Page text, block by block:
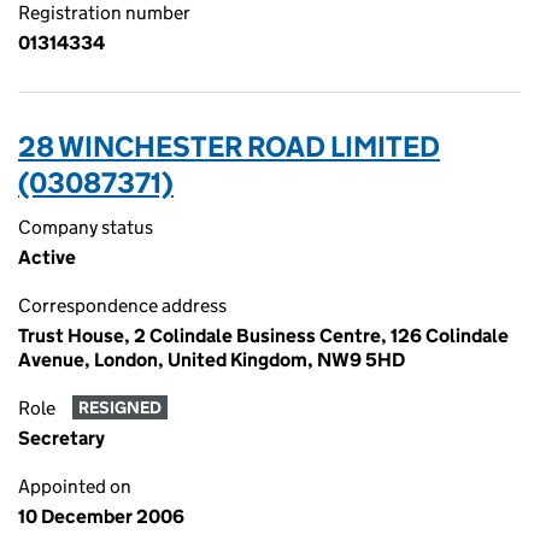
Registration number
01314334
28 WINCHESTER ROAD LIMITED
(03087371)
Company status
Active
Correspondence address
Trust House, 2 Colindale Business Centre, 126 Colindale
Avenue, London, United Kingdom, NW9 5HD
Role RESIGNED
Secretary
Appointed on
10 December 2006